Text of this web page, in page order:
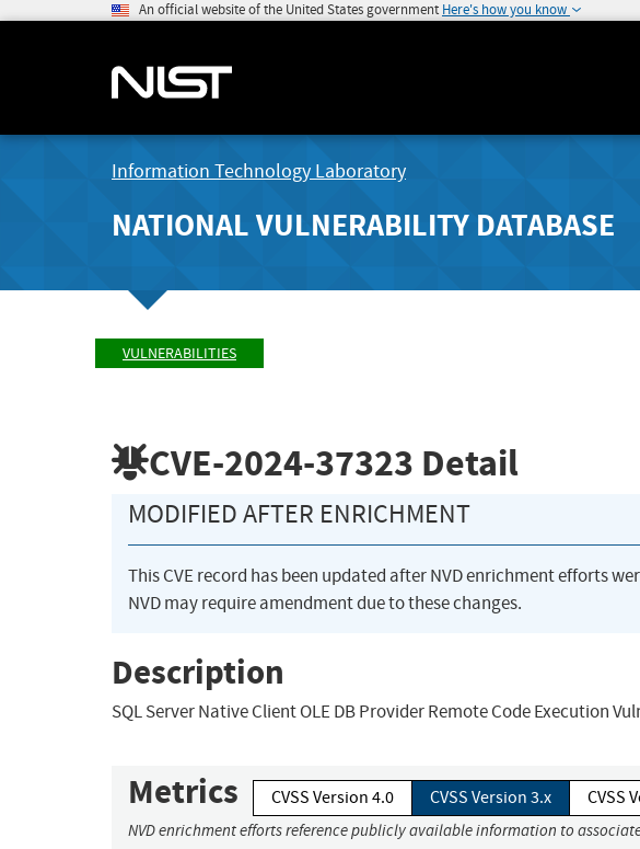
An official website of the United States government Here's how you know
Information Technology Laboratory
NATIONAL VULNERABILITY DATABASE
VULNERABILITIES
CVE-2024-37323 Detail
MODIFIED AFTER ENRICHMENT
This CVE record has been updated after NVD enrichment efforts
NVD may require amendment due to these changes.
Description
SQL Server Native Client OLE DB Provider Remote Code Execution
Metrics CVSS Version 4.0 CVSS Version 3.x CVSS
NVD enrichment efforts reference publicly available information to